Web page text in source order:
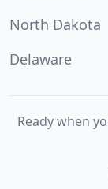
North Dakota
Delaware
Ready when